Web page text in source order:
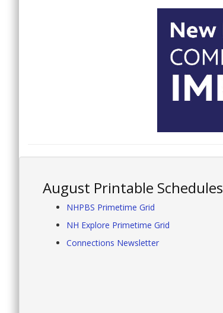
August Printable Schedules
NHPBS Primetime Grid
NH Explore Primetime Grid
Connections Newsletter